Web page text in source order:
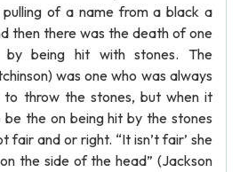
of a name from a black a
then there was the death of one
being hit with stones. The
was one who was always
throw the stones, but when it
the on being hit by the stones
fair and or right. “It isn’t fair’ she
the side of the head” (Jackson